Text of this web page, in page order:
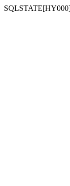
SQLSTATE[HY000]